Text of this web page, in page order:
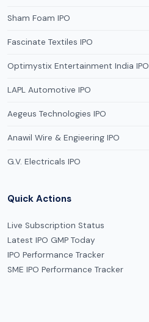
Sham Foam IPO
Fascinate Textiles IPO
Optimystix Entertainment India IPO
LAPL Automotive IPO
Aegeus Technologies IPO
Anawil Wire & Engieering IPO
G.V. Electricals IPO
Quick Actions
Live Subscription Status
Latest IPO GMP Today
IPO Performance Tracker
SME IPO Performance Tracker